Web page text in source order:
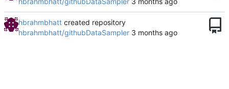
hbrahmbhatt created repository
hbrahmbhatt/githubDataSampler